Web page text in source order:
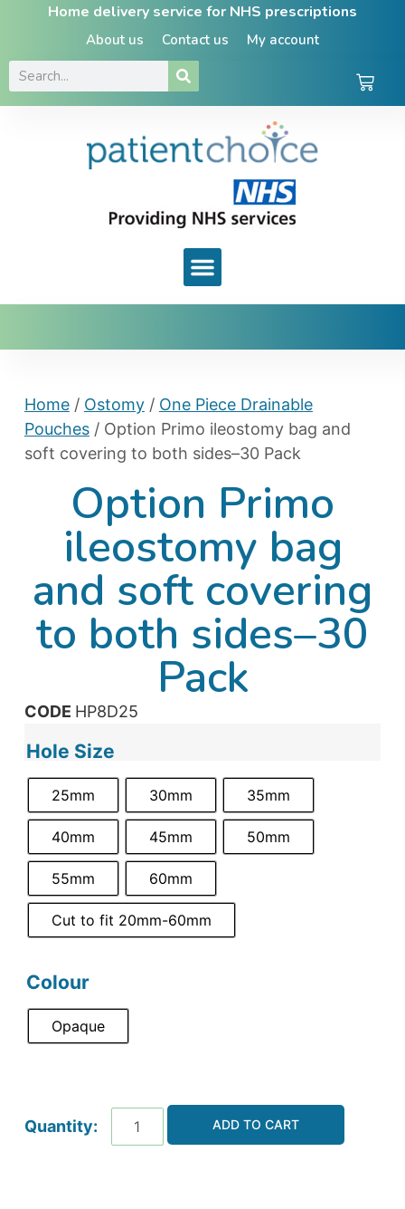
Home delivery service for NHS prescriptions
About us Contact us My account
Home/ Ostomy/ One Piece Drainable
Pouches/ Option Primo ileostomy bag and
soft covering to both sides–30 Pack
Option Primo
ileostomy bag
and soft covering
to both sides–30
Pack
CODE HP8D25
Hole Size
25mm 30mm 35mm
40mm 45mm 50mm
55mm 60mm
Cut to fit 20mm-60mm
Colour
Opaque
ADD TO CART